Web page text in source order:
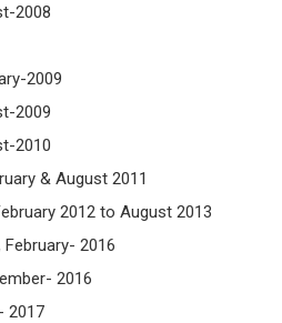
2008
2009
2009
2010
& August 2011
2012 to August 2013
2016
2016
2017